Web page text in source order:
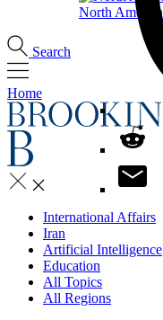
North America
Search
Home
International Affairs
Iran
Artificial Intelligence
Education
All Topics
All Regions